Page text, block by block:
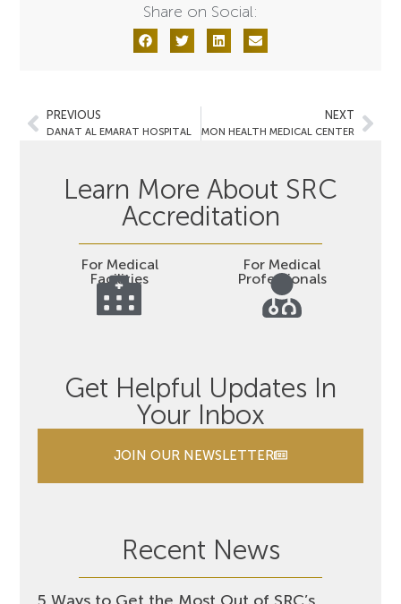
Share on Social:
PREVIOUS
DANAT AL EMARAT HOSPITAL
NEXT
MON HEALTH MEDICAL CENTER
Learn More About SRC
Accreditation
For Medical
Facilities
For Medical
Professionals
Get Helpful Updates In
Your Inbox
JOIN OUR NEWSLETTER
Recent News